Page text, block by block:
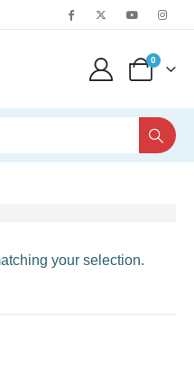
0
your selection.